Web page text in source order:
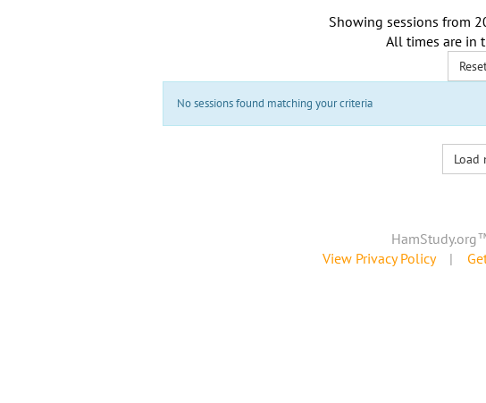
Showing sessions from
All times are in
No sessions found matching your criteria
Load
View Privacy Policy|